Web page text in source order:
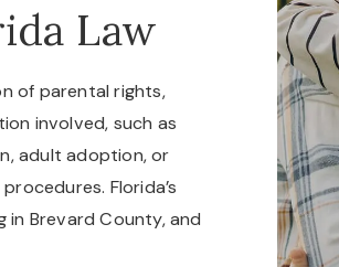
Law
of parental rights,
involved, such as
adult adoption, or
Florida’s
in Brevard County, and